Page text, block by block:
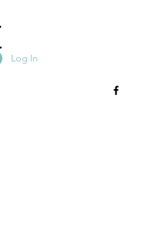
Log In